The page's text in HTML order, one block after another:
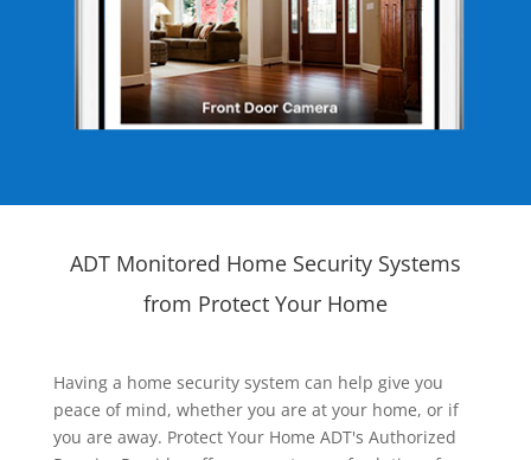
ADT Monitored Home Security Systems
from Protect Your Home
Having a home security system can help give you
peace of mind, whether you are at your home, or if
you are away. Protect Your Home ADT's Authorized